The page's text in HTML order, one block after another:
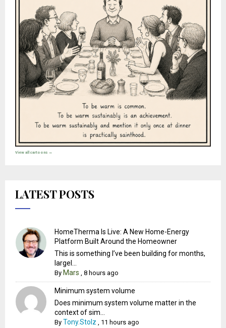
View all cartoons →
LATEST POSTS
HomeTherma Is Live: A New Home-Energy
Platform Built Around the Homeowner
This is something I’ve been building for months,
largel...
By Mars ,8 hours ago
Minimum system volume
Does minimum system volume matter in the
context of sim...
ByTony.Stolz 11 hours ago